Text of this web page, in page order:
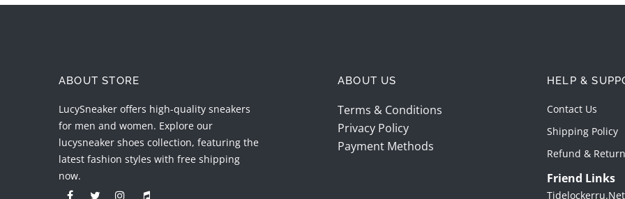
ABOUT STORE
LucySneaker offers high-quality sneakers
for men and women. Explore our
lucysneaker shoes collection, featuring the
latest fashion styles with free shipping
now.
ABOUT US
Terms & Conditions
Privacy Policy
Payment Methods
HELP &
Contact Us
Shipping Policy
Refund &
Friend Links
Tidelockerru.net